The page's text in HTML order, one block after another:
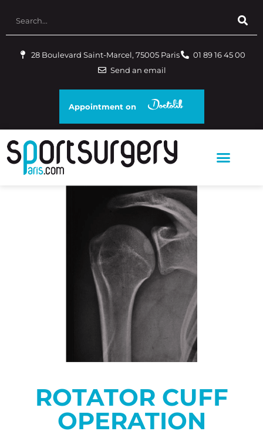
28 Boulevard Saint-Marcel, 75005 Paris
01 89 16 45 00
Send an email
Appointment on
ROTATOR CUFF
OPERATION